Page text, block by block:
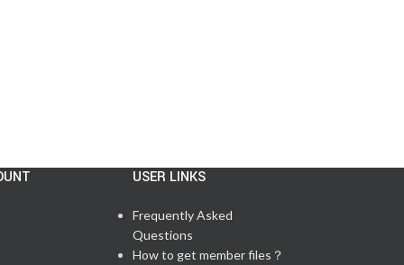
USER LINKS
Frequently Asked
Questions
How to get member files？